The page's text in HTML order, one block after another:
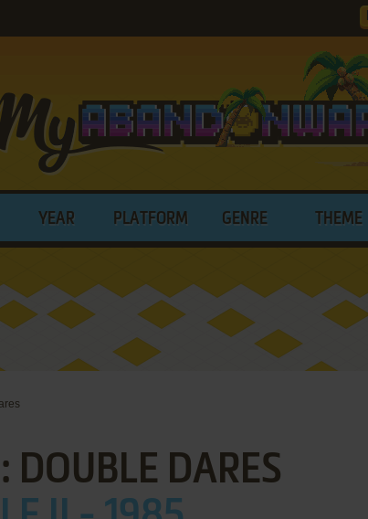
YEAR PLATFORM GENRE THEME
DOUBLE DARES